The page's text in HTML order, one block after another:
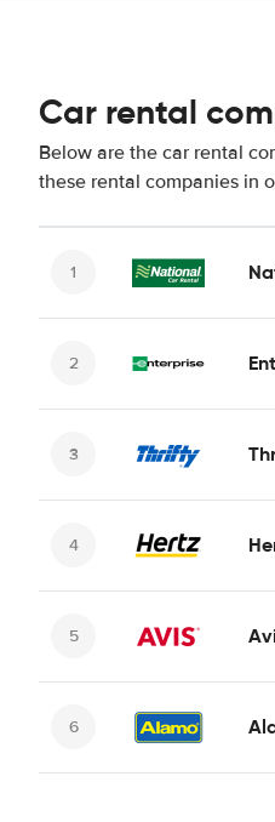
Car rental
Below are the car rental
these rental companies in